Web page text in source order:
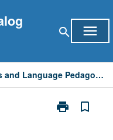
search menu
Korean Corpus Linguistics and Language Pedagogy
print
Print
bookmark_border